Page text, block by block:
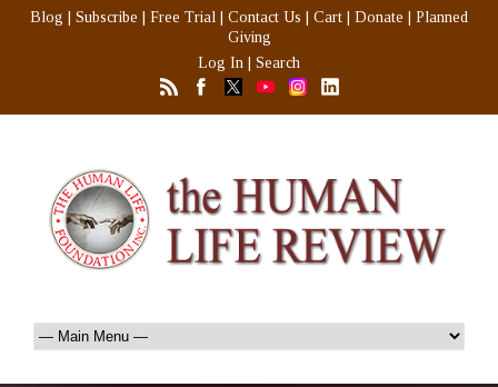
Blog Subscribe Free Trial Contact Us Cart Donate
Planned
Giving
Log In
Search